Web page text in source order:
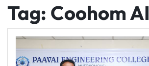
Tag: Coohom AI